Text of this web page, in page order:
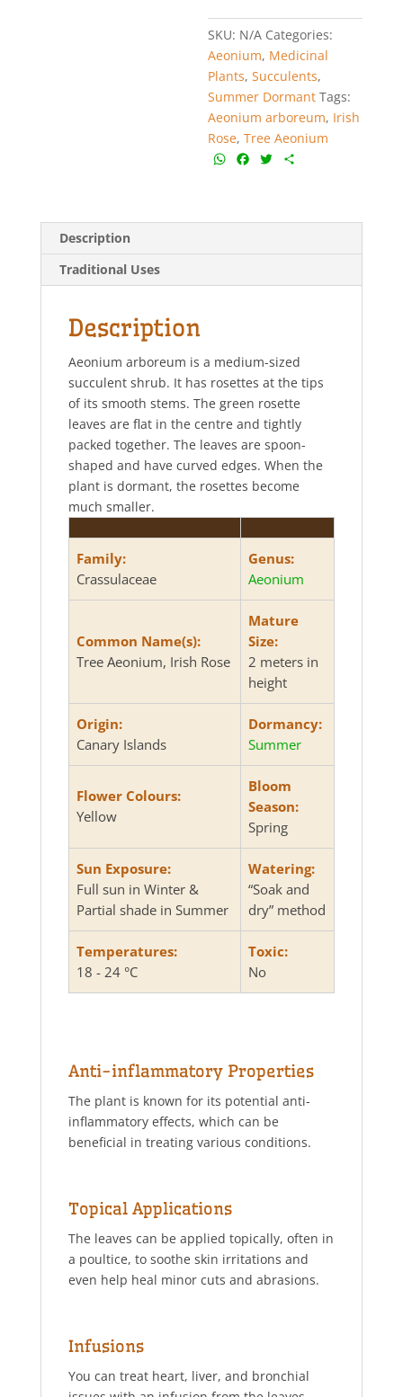
SKU: N/A Categories:
Aeonium, Medicinal
Plants,Succulents,
Summer Dormant Tags:
Aeonium arboreum, Irish
Rose,Tree Aeonium
W
s
p
b
o
t
r
e
Description
Traditional Uses
Description
Aeonium arboreum is a medium-sized
succulent shrub. It has rosettes at the tips
of its smooth stems. The green rosette
leaves are flat in the centre and tightly
packed together. The leaves are spoon-
shaped and have curved edges. When the
plant is dormant, the rosettes become
much smaller.
Family:
Crassulaceae
Genus:
Aeonium
Common Name(s):
Tree Aeonium, Irish Rose
Mature
Size:
2 meters in
height
Origin:
Canary Islands
Dormancy:
Summer
Flower Colours:
Yellow
Bloom
Season:
Spring
Sun Exposure:
Full sun in Winter &
Partial shade in Summer
Watering:
“Soak and
dry” method
Temperatures:
18 - 24 °C
Toxic:
No
Anti-inflammatory Properties
The plant is known for its potential anti-
inflammatory effects, which can be
beneficial in treating various conditions.
Topical Applications
The leaves can be applied topically, often in
a poultice, to soothe skin irritations and
even help heal minor cuts and abrasions.
Infusions
You can treat heart, liver, and bronchial